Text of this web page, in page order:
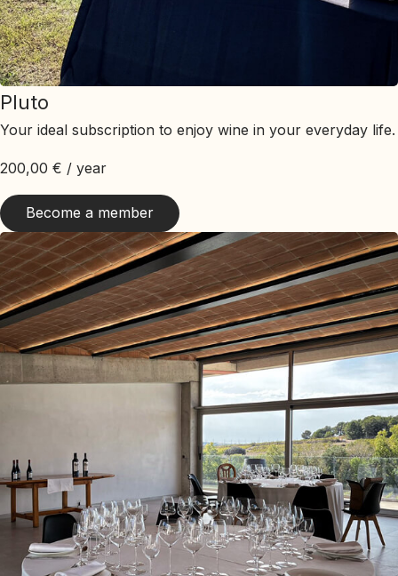
Pluto
Your ideal subscription to enjoy wine in your everyday life.
200,00 € / year
Become a member